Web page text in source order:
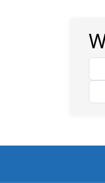
Yes